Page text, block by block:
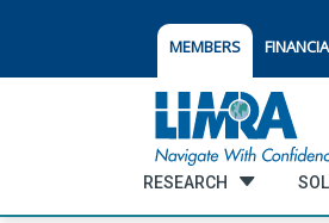
MEMBERS
RESEARCH